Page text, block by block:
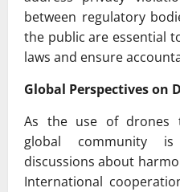
between regulatory
the public are essential
laws and ensure
Global Perspectives on
As the use of drones
global community
discussions about
International